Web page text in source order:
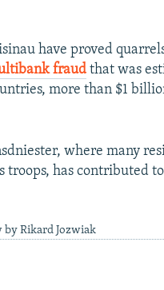
have proved
fraud that was
more than $1
where many
has contributed
Rikard Jozwiak